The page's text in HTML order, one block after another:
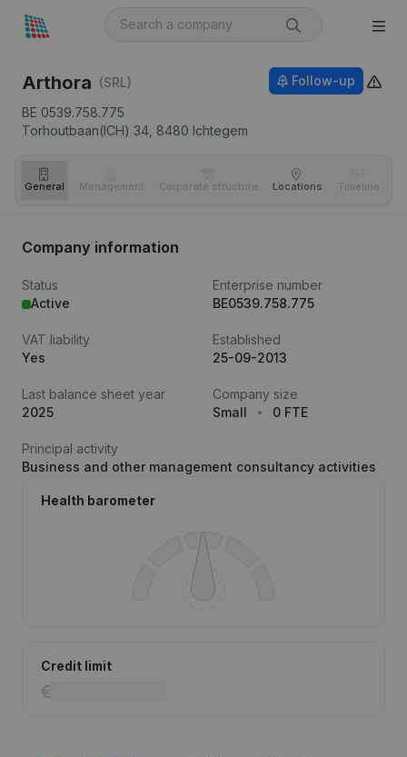
Arthora (SRL)
BE 0539.758.775
Torhoutbaan(ICH) 34, 8480 Ichtegem
Follow-up
General Management Corporate structure Locations Timeline
Company information
Status
Active
Enterprise number
BE0539.758.775
VAT liability
Yes
Established
25-09-2013
Last balance sheet year
2025
Company size
Small
0 FTE
Principal activity
Business and other management consultancy activities
Health barometer
Credit limit